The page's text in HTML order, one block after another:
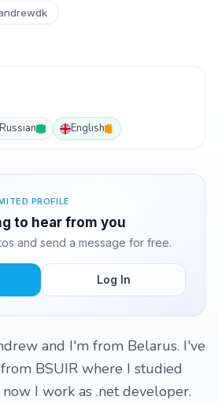
Russian English
PROFILE
to hear from you
and send a message for free.
Log In
and I'm from Belarus. I've
BSUIR where I studied
I work as .net developer.